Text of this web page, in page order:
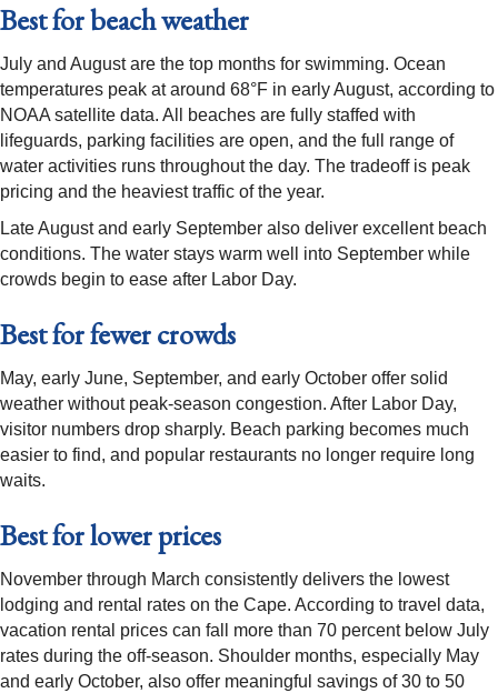
Best for beach weather
July and August are the top months for swimming. Ocean
temperatures peak at around 68°F in early August, according to
NOAA satellite data. All beaches are fully staffed with
lifeguards, parking facilities are open, and the full range of
water activities runs throughout the day. The tradeoff is peak
pricing and the heaviest traffic of the year.
Late August and early September also deliver excellent beach
conditions. The water stays warm well into September while
crowds begin to ease after Labor Day.
Best for fewer crowds
May, early June, September, and early October offer solid
weather without peak-season congestion. After Labor Day,
visitor numbers drop sharply. Beach parking becomes much
easier to find, and popular restaurants no longer require long
waits.
Best for lower prices
November through March consistently delivers the lowest
lodging and rental rates on the Cape. According to travel data,
vacation rental prices can fall more than 70 percent below July
rates during the off-season. Shoulder months, especially May
and early October, also offer meaningful savings of 30 to 50